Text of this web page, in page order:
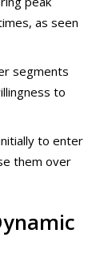
as seen
segments
to
to enter
them over